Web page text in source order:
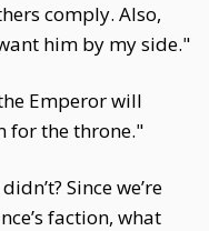
comply. Also,
him by my side."
Emperor will
for the throne."
Since we’re
faction, what